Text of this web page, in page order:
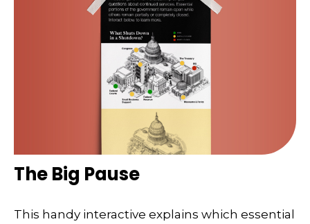
The Big Pause
This handy interactive explains which essential